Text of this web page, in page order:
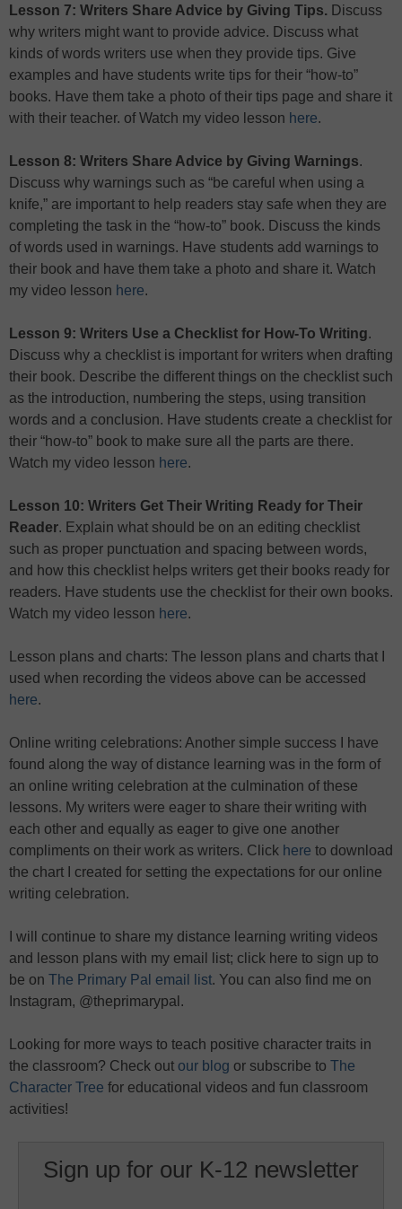
Lesson 7: Writers Share Advice by Giving Tips. Discuss
why writers might want to provide advice. Discuss what
kinds of words writers use when they provide tips. Give
examples and have students write tips for their “how-to”
books. Have them take a photo of their tips page and share it
with their teacher. of Watch my video lesson here.
Lesson 8: Writers Share Advice by Giving Warnings.
Discuss why warnings such as “be careful when using a
knife,” are important to help readers stay safe when they are
completing the task in the “how-to” book. Discuss the kinds
of words used in warnings. Have students add warnings to
their book and have them take a photo and share it. Watch
my video lesson here.
Lesson 9: Writers Use a Checklist for How-To Writing.
Discuss why a checklist is important for writers when drafting
their book. Describe the different things on the checklist such
as the introduction, numbering the steps, using transition
words and a conclusion. Have students create a checklist for
their “how-to” book to make sure all the parts are there.
Watch my video lesson here.
Lesson 10: Writers Get Their Writing Ready for Their
Reader. Explain what should be on an editing checklist
such as proper punctuation and spacing between words,
and how this checklist helps writers get their books ready for
readers. Have students use the checklist for their own books.
Watch my video lesson here.
Lesson plans and charts: The lesson plans and charts that I
used when recording the videos above can be accessed
here.
Online writing celebrations: Another simple success I have
found along the way of distance learning was in the form of
an online writing celebration at the culmination of these
lessons. My writers were eager to share their writing with
each other and equally as eager to give one another
compliments on their work as writers. Click here to download
the chart I created for setting the expectations for our online
writing celebration.
I will continue to share my distance learning writing videos
and lesson plans with my email list; click here to sign up to
be on The Primary Pal email list. You can also find me on
Instagram, @theprimarypal.
Looking for more ways to teach positive character traits in
the classroom? Check out our blog or subscribe to The
Character Tree for educational videos and fun classroom
activities!
Sign up for our K-12 newsletter